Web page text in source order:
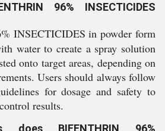
96% INSECTICIDES
INSECTICIDES in powder form
water to create a spray solution
onto target areas, depending on
Users should always follow
for dosage and safety to
results.
BIFENTHRIN 96%